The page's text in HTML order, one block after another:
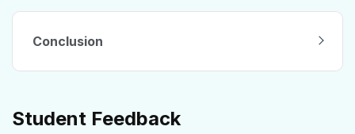
Conclusion
Student Feedback